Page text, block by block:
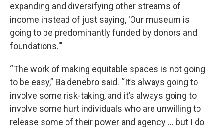
expanding and diversifying other streams of
income instead of just saying, 'Our museum is
going to be predominantly funded by donors and
foundations.'"
“The work of making equitable spaces is not going
to be easy,” Baldenebro said. “It’s always going to
involve some risk-taking, and it’s always going to
involve some hurt individuals who are unwilling to
release some of their power and agency … but I do